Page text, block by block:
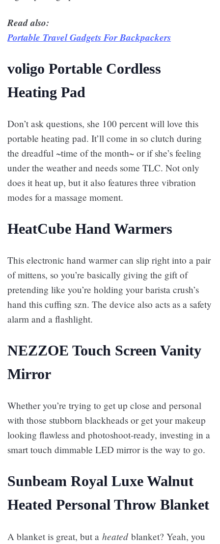
Read also:
Portable Travel Gadgets For Backpackers
voligo Portable Cordless
Heating Pad
Don’t ask questions, she 100 percent will love this
portable heating pad. It’ll come in so clutch during
the dreadful ~time of the month~ or if she’s feeling
under the weather and needs some TLC. Not only
does it heat up, but it also features three vibration
modes for a massage moment.
HeatCube Hand Warmers
This electronic hand warmer can slip right into a pair
of mittens, so you’re basically giving the gift of
pretending like you’re holding your barista crush’s
hand this cuffing szn. The device also acts as a safety
alarm and a flashlight.
NEZZOE Touch Screen Vanity
Mirror
Whether you’re trying to get up close and personal
with those stubborn blackheads or get your makeup
looking flawless and photoshoot-ready, investing in a
smart touch dimmable LED mirror is the way to go.
Sunbeam Royal Luxe Walnut
Heated Personal Throw Blanket
A blanket is great, but a heated blanket? Yeah, you